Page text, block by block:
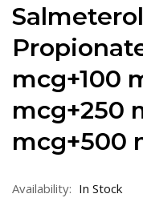
mcg+100
mcg+250
mcg+500
Availability: In Stock